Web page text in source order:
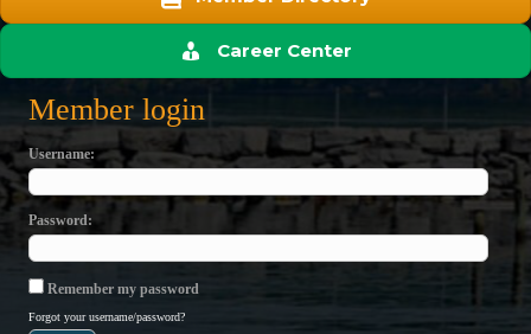
Career Center
Member login
Username
Password
Remember my password
Forgot your username/password?